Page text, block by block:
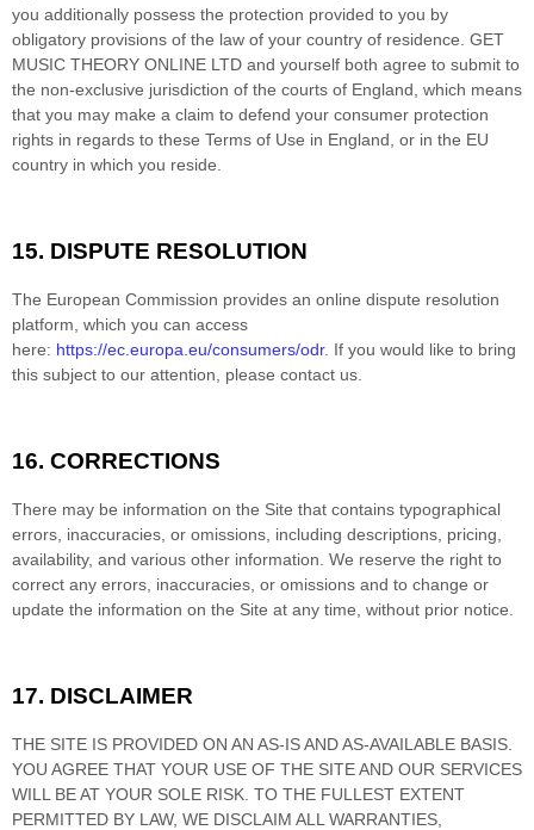
you additionally possess the protection provided to you by
obligatory provisions of the law of your country of residence. GET
MUSIC THEORY ONLINE LTD and yourself both agree to submit to
the non-exclusive jurisdiction of the courts of England , which means
that you may make a claim to defend your consumer protection
rights in regards to these Terms of Use in England , or in the EU
country in which you reside.
15. DISPUTE RESOLUTION
The European Commission provides an online dispute resolution
platform, which you can access
here: https://ec.europa.eu/consumers/odr. If you would like to bring
this subject to our attention, please contact us.
16. CORRECTIONS
There may be information on the Site that contains typographical
errors, inaccuracies, or omissions, including descriptions, pricing,
availability, and various other information. We reserve the right to
correct any errors, inaccuracies, or omissions and to change or
update the information on the Site at any time, without prior notice.
17. DISCLAIMER
THE SITE IS PROVIDED ON AN AS-IS AND AS-AVAILABLE BASIS.
YOU AGREE THAT YOUR USE OF THE SITE AND OUR SERVICES
WILL BE AT YOUR SOLE RISK. TO THE FULLEST EXTENT
PERMITTED BY LAW, WE DISCLAIM ALL WARRANTIES,